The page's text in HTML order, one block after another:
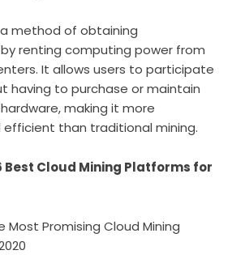
method of obtaining
renting computing power from
It allows users to participate
having to purchase or maintain
making it more
than traditional mining.
Best Cloud Mining Platforms for
Most Promising Cloud Mining